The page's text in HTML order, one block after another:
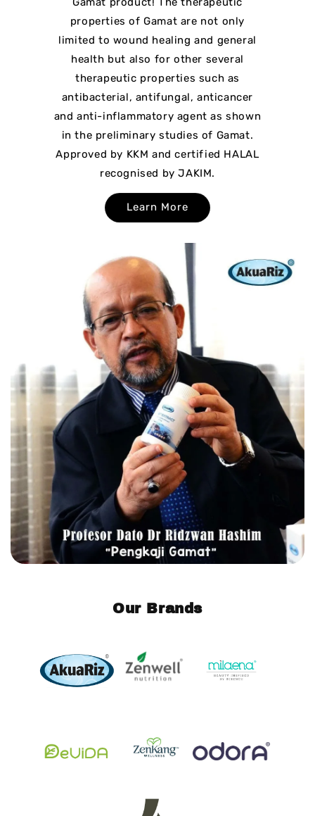
properties of Gamat are not only
limited to wound healing and general
health but also for other several
therapeutic properties such as
antibacterial, antifungal, anticancer
and anti-inflammatory agent as shown
in the preliminary studies of Gamat.
Approved by KKM and certified HALAL
recognised by JAKIM.
Learn More
Our Brands